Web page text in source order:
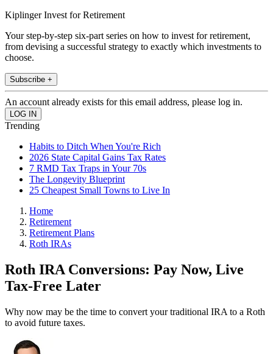
Kiplinger Invest for Retirement
Your step-by-step six-part series on how to invest for retirement,
from devising a successful strategy to exactly which investments to
choose.
Subscribe +
An account already exists for this email address, please log in.
Trending
Habits to Ditch When You're Rich
2026 State Capital Gains Tax Rates
7 RMD Tax Traps in Your 70s
The Longevity Blueprint
25 Cheapest Small Towns to Live In
Home
Retirement
Retirement Plans
Roth IRAs
Roth IRA Conversions: Pay Now, Live
Tax-Free Later
Why now may be the time to convert your traditional IRA to a Roth
to avoid future taxes.